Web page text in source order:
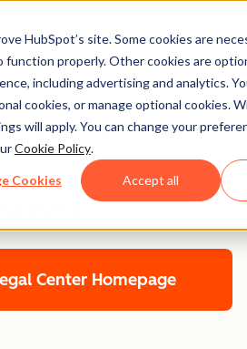
HubSpot’s site. Some cookies are
function properly. Other cookies are
including advertising and analytics.
cookies, or manage optional cookies.
will apply. You can change your
Cookie Policy.
Cookies Accept all
Center
TERMS OF
Center Homepage